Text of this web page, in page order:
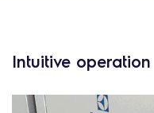
Intuitive operation